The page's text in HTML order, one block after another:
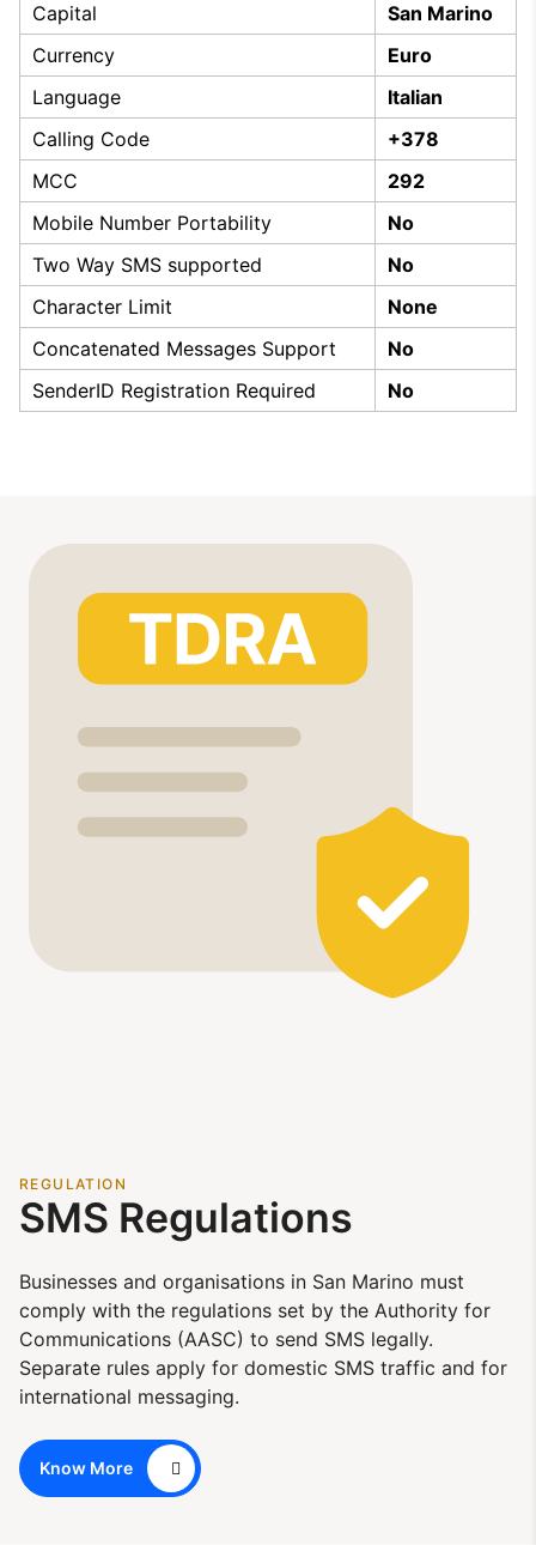
Capital
San Marino
Currency
Euro
Language
Italian
Calling Code
+378
MCC
292
Mobile Number Portability
No
Two Way SMS supported
No
Character Limit
None
Concatenated Messages Support
No
SenderID Registration Required
No
REGULATION
SMS Regulations
Businesses and organisations in San Marino must
comply with the regulations set by the Authority for
Communications (AASC) to send SMS legally.
Separate rules apply for domestic SMS traffic and for
international messaging.
Know More